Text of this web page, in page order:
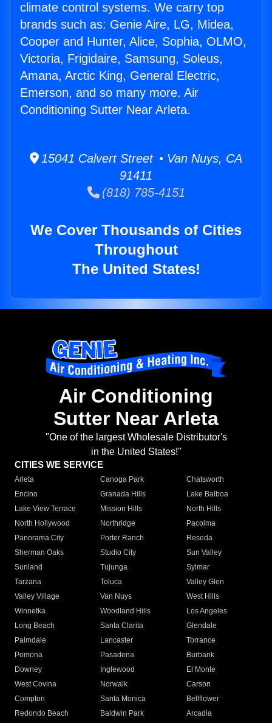
climate control systems. We carry top
brands such as: Genie Aire, LG, Midea,
Cooper and Hunter, Alice, Sophia, OLMO,
Victoria, Frigidaire, Samsung, Soleus,
Amana, Arctic King, General Electric,
Emerson, and so many more. Air
Conditioning Sutter Near Arleta.
15041 Calvert Street • Van Nuys, CA
91411
(818) 785-4151
We Cover Thousands of Cities
Throughout
The United States!
Air Conditioning
Sutter Near Arleta
"One of the largest Wholesale Distributor's
in the United States!"
CITIES WE SERVICE
Arleta Canoga Park
Chatsworth
Encino
Granada Hills
Lake Balboa
Lake View Terrace
Mission Hills
North Hills
North Hollywood
Northridge
Pacoima
Panorama City
Porter Ranch
Reseda
Sherman Oaks
Studio City
Sun Valley
Sunland
Tujunga
Sylmar
Tarzana
Toluca
Valley Glen
Valley Village
Van Nuys
West Hills
Winnetka
Woodland Hills
Los Angeles
Long Beach
Santa Clarita
Glendale
Palmdale
Lancaster
Torrance
Pomona
Pasadena
Burbank
Downey
Inglewood
El Monte
West Covina
Norwalk
Carson
Compton
Santa Monica
Bellflower
Redondo Beach
Baldwin Park Arcadia